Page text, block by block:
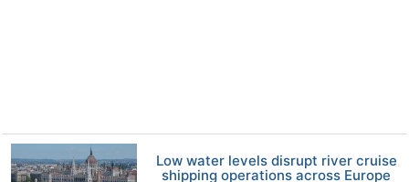
Low water levels disrupt river cruise
shipping operations across Europe